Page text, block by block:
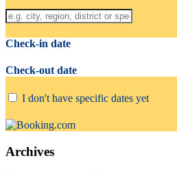
Check-in date
Check-out date
I don't have specific dates yet
Archives